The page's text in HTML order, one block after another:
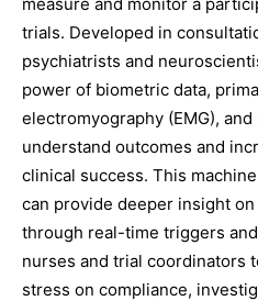
trials. Developed in
psychiatrists and
power of biometric data,
electromyography (EMG),
understand outcomes and
clinical success. This
can provide deeper insight
through real-time triggers
nurses and trial coordinators
stress on compliance,